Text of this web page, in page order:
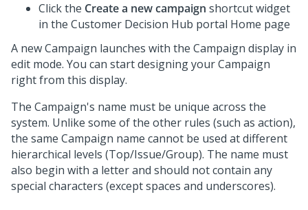
Click the Create a new campaign shortcut widget
in the Customer Decision Hub portal Home page
A new Campaign launches with the Campaign display in
edit mode. You can start designing your Campaign
right from this display.
The Campaign's name must be unique across the
system. Unlike some of the other rules (such as action),
the same Campaign name cannot be used at different
hierarchical levels (Top/Issue/Group). The name must
also begin with a letter and should not contain any
special characters (except spaces and underscores).